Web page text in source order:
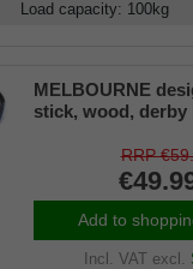
Load capacity: 100kg
MELBOURNE
stick, wood, derby
lacquered,
elegant, ladies and
rubber buffer
RRP
Add to
Incl. VATexcl.